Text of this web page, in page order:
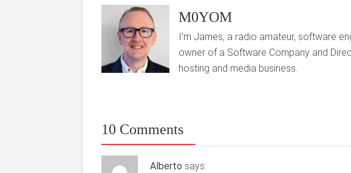
M0YOM
I'm James, a radio amateur, software
owner of a Software Company and
hosting and media business.
10 Comments
Alberto says: